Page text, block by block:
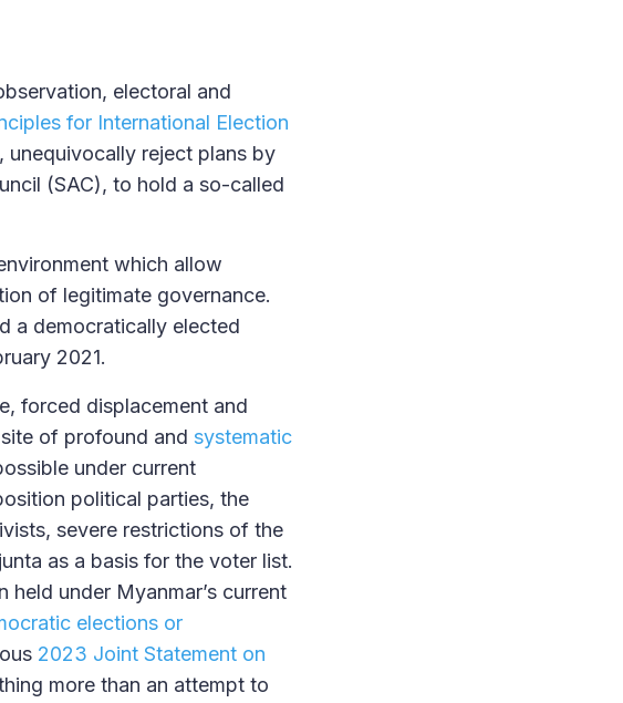
electoral and
for International Election
reject plans by
(SAC), to hold a so-called
which allow
of legitimate governance.
a democratically elected
2021.
forced displacement and
of profound and systematic
under current
political parties, the
severe restrictions of the
as a basis for the voter list.
under Myanmar’s current
elections or
2023 Joint Statement on
more than an attempt to